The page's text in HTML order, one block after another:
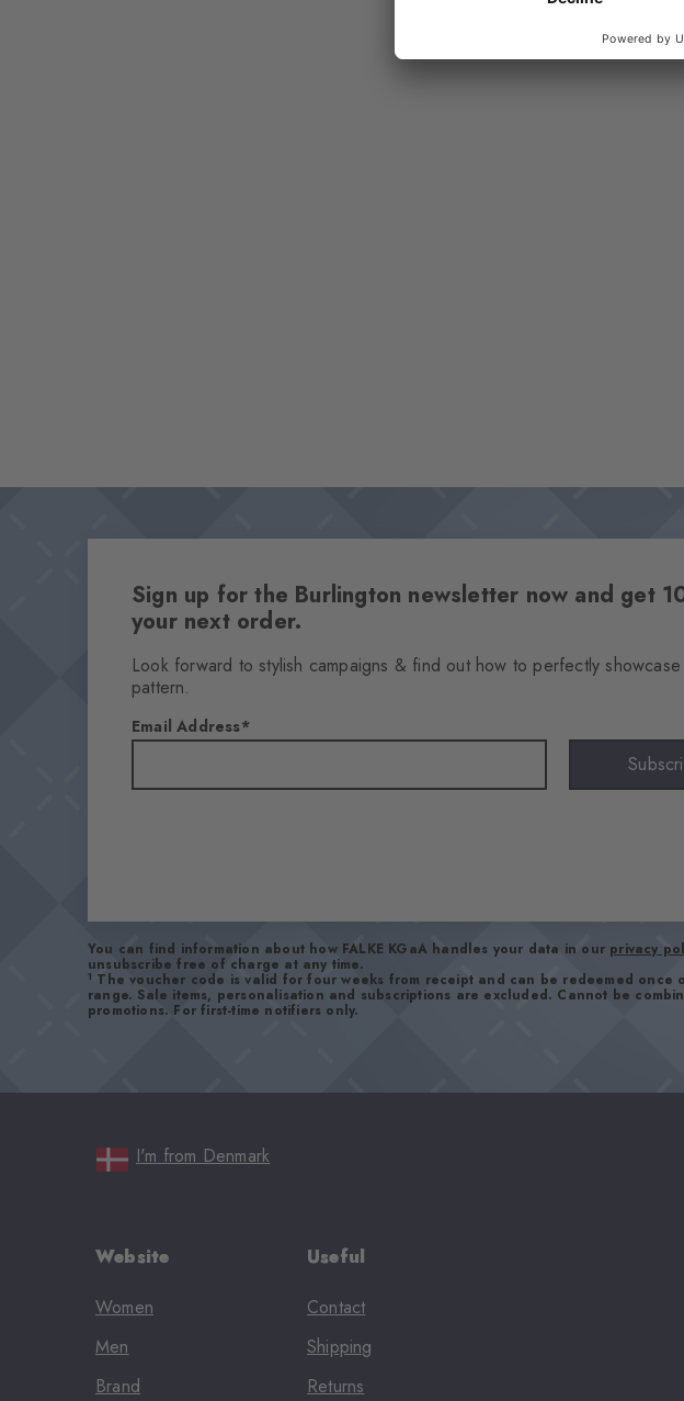
Sign up for the Burlington newsletter now and get
your next order.
Look forward to stylish campaigns & find out how to perfectly
pattern.
Email Address
You can find information about how FALKE KGaA handles your data in our privacy
unsubscribe free of charge at any time.
1 The voucher code is valid for four weeks from receipt and can be redeemed once
range. Sale items, personalisation and subscriptions are excluded. Cannot be
promotions. For first-time notifiers only.
I'm from Denmark
Website
Women
Men
Brand
Useful
Contact
Shipping
Returns